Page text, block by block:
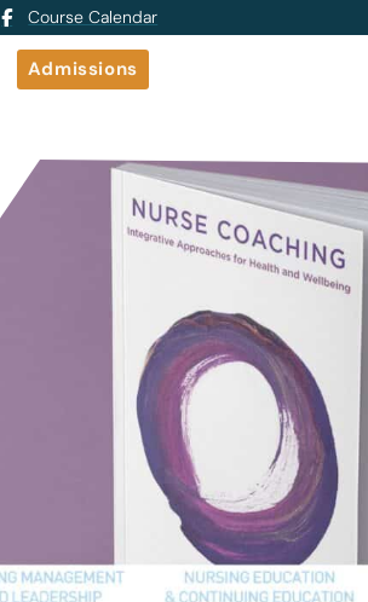
Course Calendar
Admissions